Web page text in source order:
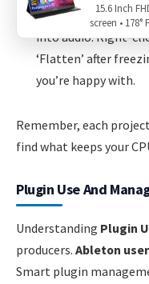
Flatten Tracks:
into audio. Right-
‘Flatten’ after
you’re happy with.
Remember, each
find what keeps your
Plugin Use And
Understanding Plugin
producers. Ableton
Smart plugin
15.6 Inch
screen •